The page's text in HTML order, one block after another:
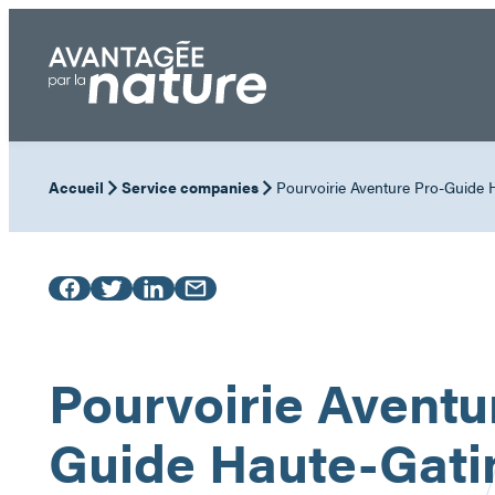
content
Accueil Service companies Pourvoirie Aventure Pro-Guide
Pourvoirie
Guide Haute-